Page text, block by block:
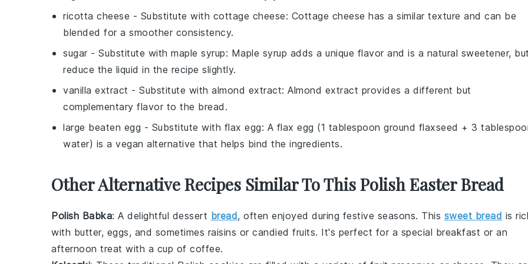
ricotta cheese - Substitute with cottage cheese: Cottage cheese has a similar texture and can be
blended for a smoother consistency.
sugar - Substitute with maple syrup: Maple syrup adds a unique flavor and is a natural sweetener, but
reduce the liquid in the recipe slightly.
vanilla extract - Substitute with almond extract: Almond extract provides a different but
complementary flavor to the bread.
large beaten egg - Substitute with flax egg: A flax egg (1 tablespoon ground flaxseed + 3
water) is a vegan alternative that helps bind the ingredients.
Other Alternative Recipes Similar To This Polish Easter Bread
Polish Babka: A delightful dessert bread, often enjoyed during festive seasons. This sweet bread is
with butter, eggs, and sometimes raisins or candied fruits. It's perfect for a special breakfast or an
afternoon treat with a cup of coffee.